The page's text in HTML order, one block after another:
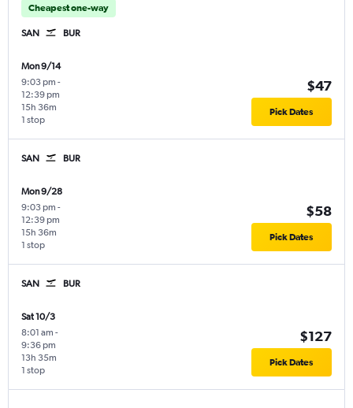
Cheapest one-way
SAN BUR
Mon 9/14
9:03 pm -
12:39 pm
1 stop
15h 36m
$47
Pick Dates
SAN BUR
Mon 9/28
9:03 pm -
12:39 pm
1 stop
15h 36m
$58
Pick Dates
SAN BUR
Sat 10/3
8:01 am -
9:36 pm
1 stop
13h 35m
$127
Pick Dates